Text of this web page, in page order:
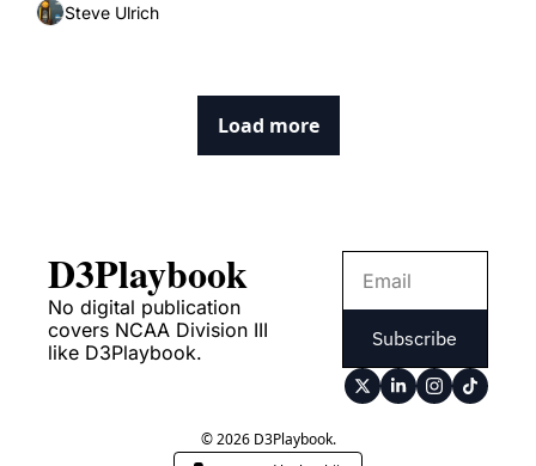
Steve Ulrich
Load more
D3Playbook
No digital publication
covers NCAA Division III
like D3Playbook.
Subscribe
© 2026 D3Playbook.